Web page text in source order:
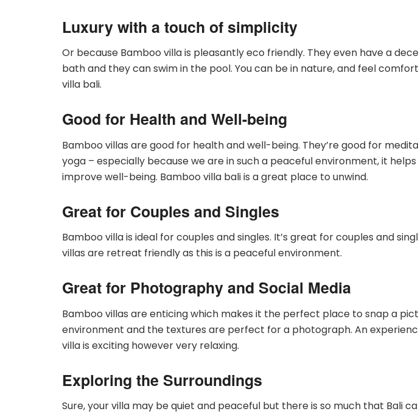
Luxury with a touch of simplicity
Or because Bamboo villa is pleasantly eco friendly. They even have a
bath and they can swim in the pool. You can be in nature, and feel
villa bali.
Good for Health and Well-being
Bamboo villas are good for health and well-being. They’re good for
yoga – especially because we are in such a peaceful environment, it
improve well-being. Bamboo villa bali is a great place to unwind.
Great for Couples and Singles
Bamboo villa is ideal for couples and singles. It’s great for couples and
villas are retreat friendly as this is a peaceful environment.
Great for Photography and Social Media
Bamboo villas are enticing which makes it the perfect place to snap a
environment and the textures are perfect for a photograph. An
villa is exciting however very relaxing.
Exploring the Surroundings
Sure, your villa may be quiet and peaceful but there is so much that Bali